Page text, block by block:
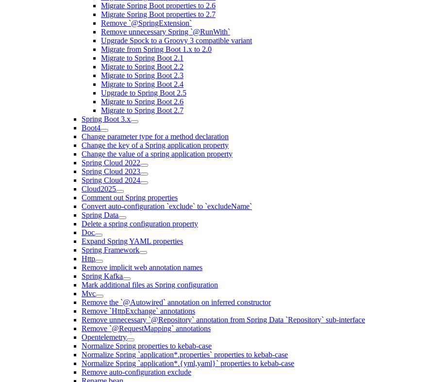
Migrate Spring Boot properties to 2.6
Migrate Spring Boot properties to 2.7
Remove `@SpringExtension`
Remove unnecessary Spring `@RunWith`
Upgrade Spock to a Groovy 3 compatible variant
Migrate from Spring Boot 1.x to 2.0
Migrate to Spring Boot 2.1
Migrate to Spring Boot 2.2
Migrate to Spring Boot 2.3
Migrate to Spring Boot 2.4
Upgrade to Spring Boot 2.5
Migrate to Spring Boot 2.6
Migrate to Spring Boot 2.7
Spring Boot 3.x
Boot4
Change parameter type for a method declaration
Change the key of a Spring application property
Change the value of a spring application property
Spring Cloud 2022
Spring Cloud 2023
Spring Cloud 2024
Cloud2025
Comment out Spring properties
Convert auto-configuration `exclude` to `excludeName`
Spring Data
Delete a spring configuration property
Doc
Expand Spring YAML properties
Spring Framework
Http
Remove implicit web annotation names
Spring Kafka
Mark additional files as Spring configuration
Mvc
Remove the `@Autowired` annotation on inferred constructor
Remove `HttpExchange` annotations
Remove unnecessary `@Repository` annotation from Spring Data `Repository` sub-interface
Remove `@RequestMapping` annotations
Opentelemetry
Normalize Spring properties to kebab-case
Normalize Spring `application*.properties` properties to kebab-case
Normalize Spring `application*.{yml,yaml}` properties to kebab-case
Remove auto-configuration exclude